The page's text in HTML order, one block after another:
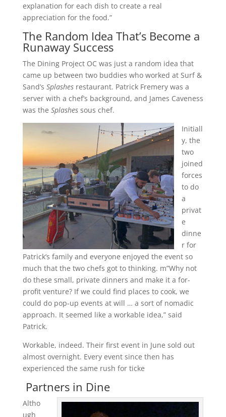
explanation for each dish to create a real
appreciation for the food.”
The Random Idea That’s Become a
Runaway Success
The Dining Project OC was just a random idea that
came up between two buddies who worked at Surf &
Sand’s Splashesrestaurant. Patrick Fremery was a
server with a chef’s background, and James Caveness
was the Splashessous chef.
Initiall
y, the
two
joined
forces
to do
a
privat
e
dinne
r for
Patrick’s family and everyone enjoyed the event so
much that the two chefs got to thinking. m”Why not
do these small, private dinners and make it a for-
profit venture? If we could find places to cook, we
could do pop-up events at will … a sort of nomadic
approach. It seemed like a workable idea,” said
Patrick.
Workable, indeed. Their first event in June sold out
almost overnight. Every event since then has
experienced the same rush for ticke
Partners in Dine
Altho
ugh